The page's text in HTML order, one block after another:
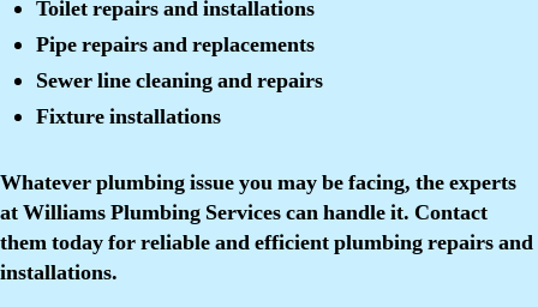
Toilet repairs and installations
Pipe repairs and replacements
Sewer line cleaning and repairs
Fixture installations
Whatever plumbing issue you may be facing, the experts
at Williams Plumbing Services can handle it. Contact
them today for reliable and efficient plumbing repairs and
installations.